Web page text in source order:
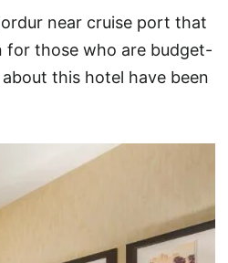
near cruise port that
for those who are budget-
this hotel have been